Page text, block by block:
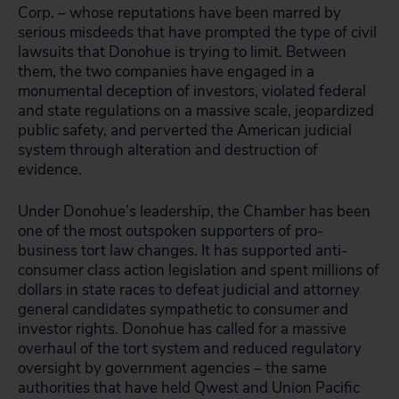
Corp. – whose reputations have been marred by
serious misdeeds that have prompted the type of civil
lawsuits that Donohue is trying to limit. Between
them, the two companies have engaged in a
monumental deception of investors, violated federal
and state regulations on a massive scale, jeopardized
public safety, and perverted the American judicial
system through alteration and destruction of
evidence.
Under Donohue’s leadership, the Chamber has been
one of the most outspoken supporters of pro-
business tort law changes. It has supported anti-
consumer class action legislation and spent millions of
dollars in state races to defeat judicial and attorney
general candidates sympathetic to consumer and
investor rights. Donohue has called for a massive
overhaul of the tort system and reduced regulatory
oversight by government agencies – the same
authorities that have held Qwest and Union Pacific